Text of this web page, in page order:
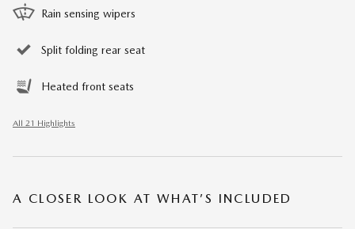
Rain sensing wipers
Split folding rear seat
Heated front seats
All 21 Highlights
A CLOSER LOOK AT WHAT’S INCLUDED